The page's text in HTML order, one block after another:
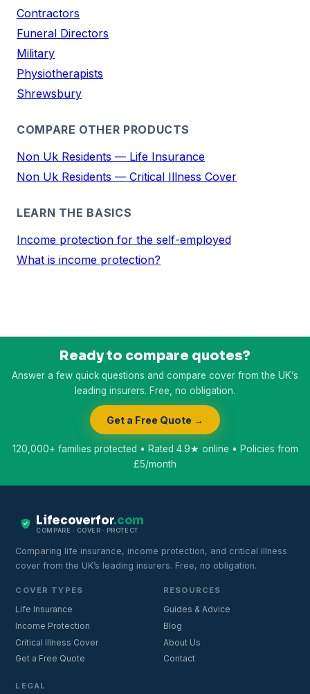
Contractors
Funeral Directors
Military
Physiotherapists
Shrewsbury
COMPARE OTHER PRODUCTS
Non Uk Residents — Life Insurance
Non Uk Residents — Critical Illness Cover
LEARN THE BASICS
Income protection for the self-employed
What is income protection?
Ready to compare quotes?
Answer a few quick questions and compare cover from the UK’s
leading insurers. Free, no obligation.
Get a Free Quote →
120,000+ families protected • Rated 4.9★ online • Policies from
£5/month
Lifecoverfor.com
COMPARE · COVER · PROTECT
Comparing life insurance, income protection, and critical illness
cover from the UK’s leading insurers. Free, no obligation.
COVER TYPES
Life Insurance
Income Protection
Critical Illness Cover
Get a Free Quote
RESOURCES
Guides & Advice
Blog
About Us
Contact
LEGAL